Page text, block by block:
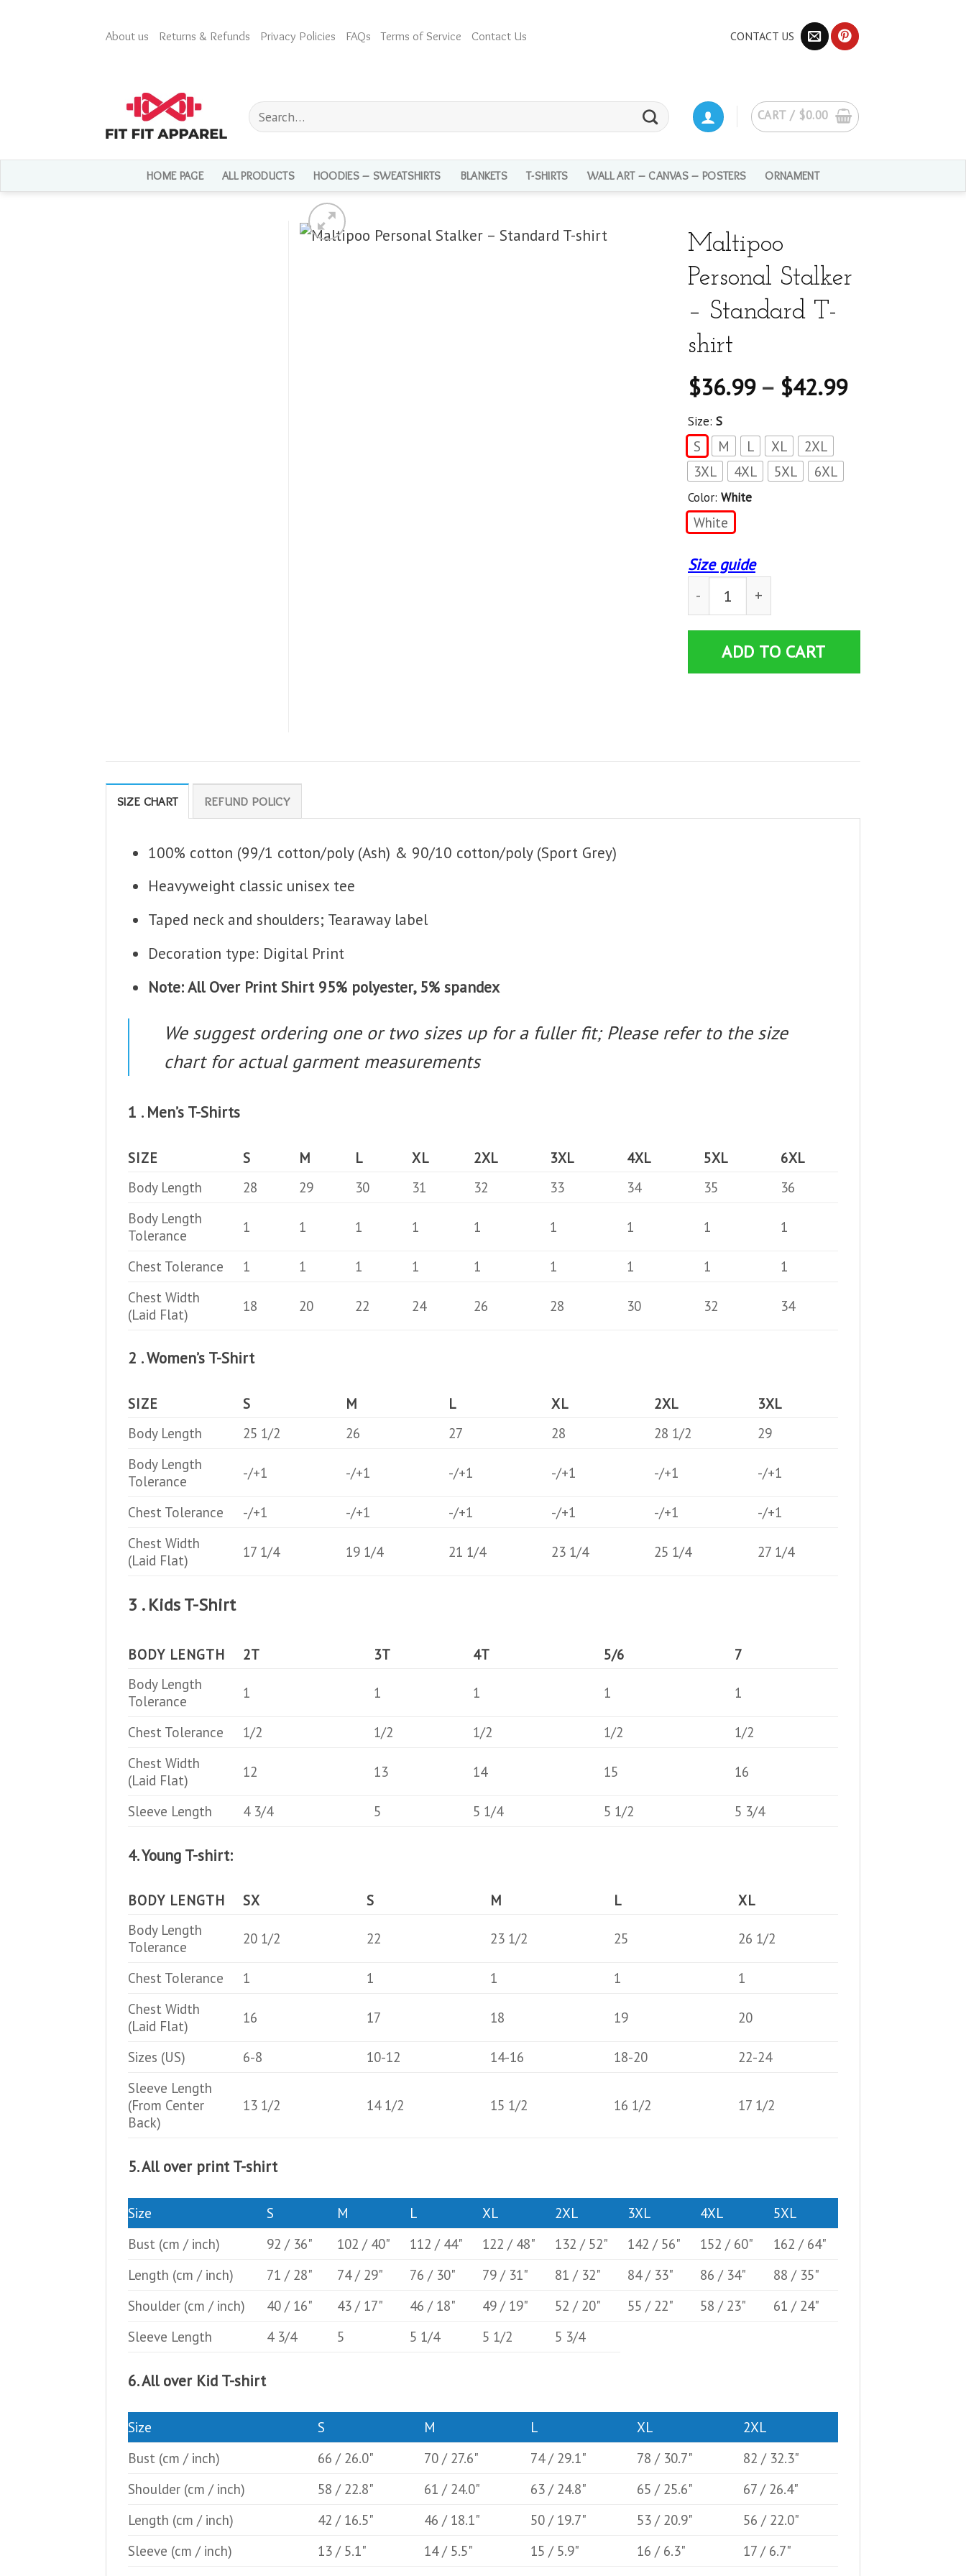
About us Returns & Refunds Privacy Policies FAQs Terms of Service Contact Us CONTACT US
Search
for:
CART / $0.00
HOME PAGE ALL PRODUCTS HOODIES – SWEATSHIRTS BLANKETS T-SHIRTS WALL ART – CANVAS – POSTERS ORNAMENT
Maltipoo
Personal Stalker
– Standard T-
shirt
$36.99– $42.99
Size: S
S M L XL
2XL
3XL
4XL 5XL 6XL
Color: White
White
Size guide
Maltipoo Personal Stalker - Standard T-shirt
ADD TO CART
SIZE CHART REFUND POLICY
100% cotton (99/1 cotton/poly (Ash) & 90/10 cotton/poly (Sport Grey)
Heavyweight classic unisex tee
Taped neck and shoulders; Tearaway label
Decoration type: Digital Print
Note: All Over Print Shirt 95% polyester, 5% spandex
We suggest ordering one or two sizes up for a fuller fit; Please refer to the size
chart for actual garment measurements
1 . Men’s T-Shirts
SIZE S M L XL 2XL 3XL 4XL 5XL
6XL
Body Length
28 29 30 31 32 33 34 35
36
Body Length
Tolerance
1 1 1 1 1 1 1 1 1
Chest Tolerance 1 1 1 1 1 1 1 1
1
Chest Width
(Laid Flat)
18 20 22 24 26 28 30 32 34
2 . Women’s T-Shirt
SIZE S M L XL 2XL
3XL
Body Length
25 1/2 26 27 28 28 1/2
29
Body Length
Tolerance
-/+1 -/+1 -/+1 -/+1 -/+1 -/+1
Chest Tolerance -/+1 -/+1 -/+1 -/+1 -/+1
-/+1
Chest Width
(Laid Flat)
17 1/4 19 1/4 21 1/4 23 1/4 25 1/4 27 1/4
3 . Kids T-Shirt
BODY LENGTH 2T 3T 4T 5/6
7
Body Length
Tolerance
1 1 1 1 1
Chest Tolerance 1/2 1/2 1/2 1/2
1/2
Chest Width
(Laid Flat)
12 13 14 15 16
Sleeve Length 4 3/4 5 5 1/4 5 1/2 5 3/4
4. Young T-shirt:
BODY LENGTH SX S M L
XL
Body Length
Tolerance
20 1/2 22 23 1/2 25 26 1/2
Chest Tolerance 1 1 1 1
1
Chest Width
(Laid Flat)
16 17 18 19 20
Sizes (US) 6-8 10-12 14-16 18-20
22-24
Sleeve Length
(From Center
Back)
13 1/2 14 1/2 15 1/2 16 1/2 17 1/2
5. All over print T-shirt
Size S M L XL 2XL 3XL 4XL
5XL
Bust (cm / inch) 92 / 36" 102 / 40" 112 / 44" 122 / 48" 132 / 52" 142 / 56" 152 / 60"
162 / 64"
Length (cm / inch) 71 / 28" 74 / 29" 76 / 30" 79 / 31" 81 / 32" 84 / 33" 86 / 34"
88 / 35"
Shoulder (cm / inch) 40 / 16" 43 / 17" 46 / 18" 49 / 19" 52 / 20" 55 / 22" 58 / 23"
61 / 24"
Sleeve Length
4 3/4 5 5 1/4 5 1/2 5 3/4
6. All over Kid T-shirt
Size S M L XL
2XL
Bust (cm / inch) 66 / 26.0" 70 / 27.6" 74 / 29.1" 78 / 30.7"
82 / 32.3"
Shoulder (cm / inch) 58 / 22.8" 61 / 24.0" 63 / 24.8" 65 / 25.6"
67 / 26.4"
Length (cm / inch) 42 / 16.5" 46 / 18.1" 50 / 19.7" 53 / 20.9"
56 / 22.0"
Sleeve (cm / inch) 13 / 5.1" 14 / 5.5" 15 / 5.9" 16 / 6.3"
17 / 6.7"